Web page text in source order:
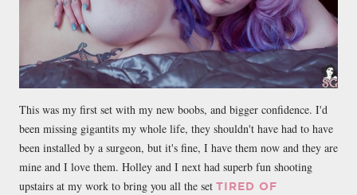
This was my first set with my new boobs, and bigger confidence. I'd
been missing gigantits my whole life, they shouldn't have had to have
been installed by a surgeon, but it's fine, I have them now and they are
mine and I love them. Holley and I next had superb fun shooting
upstairs at my work to bring you all the set TIRED OF